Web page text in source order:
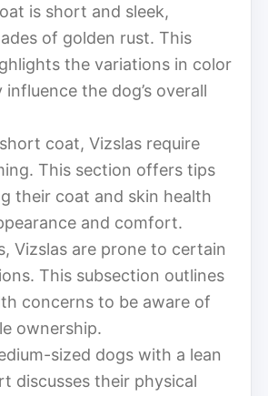
is short and sleek,
of golden rust. This
the variations in color
the dog’s overall
coat, Vizslas require
This section offers tips
their coat and skin health
and comfort.
Vizslas are prone to certain
This subsection outlines
concerns to be aware of
ownership.
sized dogs with a lean
discusses their physical